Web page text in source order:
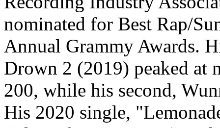
nominated for Best Rap/
Annual Grammy Awards.
Drown 2 (2019) peaked at
200, while his second,
His 2020 single,